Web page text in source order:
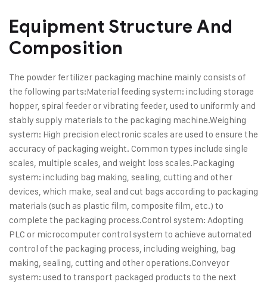
Equipment Structure And
Composition
The powder fertilizer packaging machine mainly consists of
the following parts:Material feeding system: including storage
hopper, spiral feeder or vibrating feeder, used to uniformly and
stably supply materials to the packaging machine.Weighing
system: High precision electronic scales are used to ensure the
accuracy of packaging weight. Common types include single
scales, multiple scales, and weight loss scales.Packaging
system: including bag making, sealing, cutting and other
devices, which make, seal and cut bags according to packaging
materials (such as plastic film, composite film, etc.) to
complete the packaging process.Control system: Adopting
PLC or microcomputer control system to achieve automated
control of the packaging process, including weighing, bag
making, sealing, cutting and other operations.Conveyor
system: used to transport packaged products to the next